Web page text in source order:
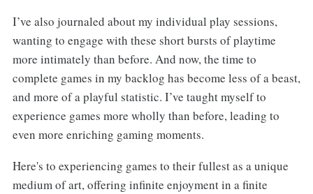
I’ve also journaled about my individual play sessions,
wanting to engage with these short bursts of playtime
more intimately than before. And now, the time to
complete games in my backlog has become less of a beast,
and more of a playful statistic. I’ve taught myself to
experience games more wholly than before, leading to
even more enriching gaming moments.
Here's to experiencing games to their fullest as a unique
medium of art, offering infinite enjoyment in a finite